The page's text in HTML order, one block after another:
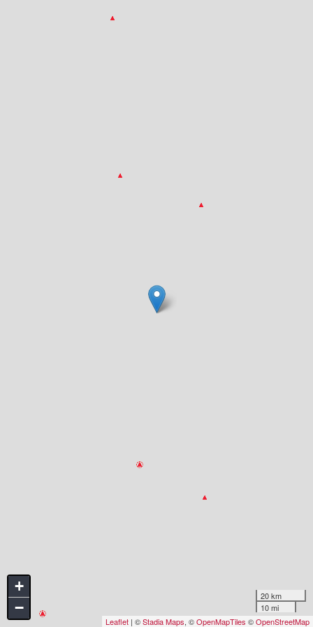
+
−
20 km
10 mi
Leaflet | ©Stadia Maps, ©OpenMapTiles ©OpenStreetMap